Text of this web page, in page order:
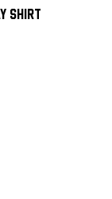
Shirt